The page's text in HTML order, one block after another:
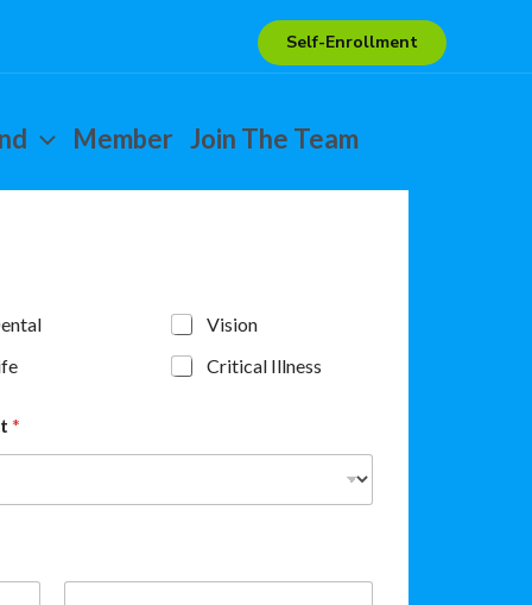
Self-Enrollment
Member Join The Team
Vision
Critical Illness
*